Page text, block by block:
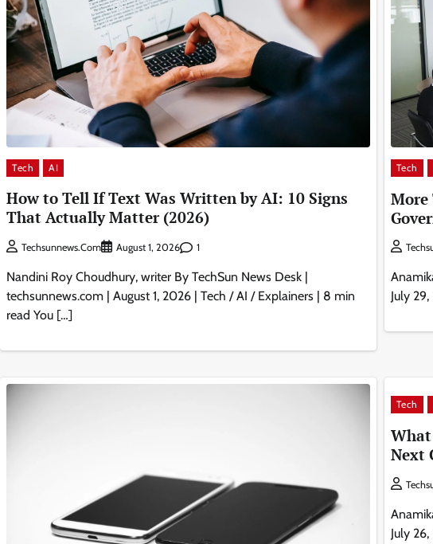
Tech AI
How to Tell If Text Was Written by AI: 10 Signs
That Actually Matter (2026)
Techsunnews.com August 1, 2026 1
Nandini Roy Choudhury, writer By TechSun News Desk |
techsunnews.com | August 1, 2026 | Tech / AI / Explainers | 8 min
read You […]
Tech
More
July
Tech
What
Next
July